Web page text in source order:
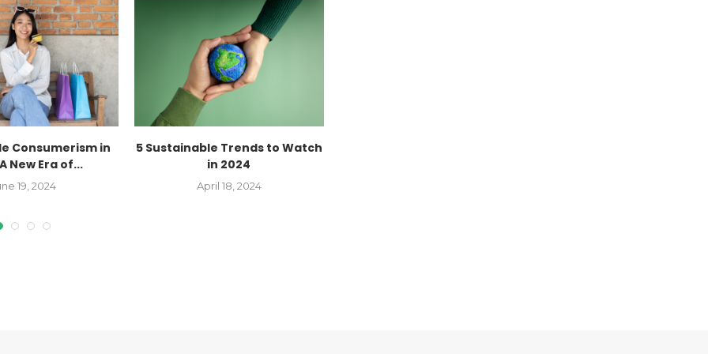
Consumerism in
New Era of...
19, 2024
5 Sustainable Trends to Watch
in 2024
April 18, 2024